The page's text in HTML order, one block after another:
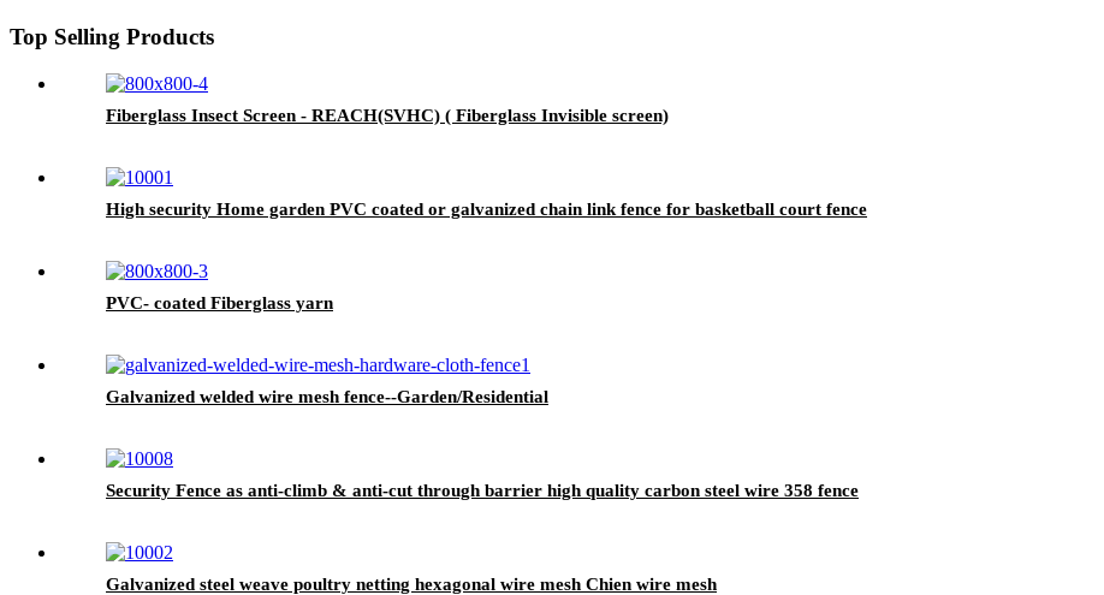
Top Selling Products
Fiberglass Insect Screen - REACH(SVHC) ( Fiberglass Invisible screen)
High security Home garden PVC coated or galvanized chain link fence for basketball court fence
PVC- coated Fiberglass yarn
Galvanized welded wire mesh fence--Garden/Residential
Security Fence as anti-climb & anti-cut through barrier high quality carbon steel wire 358 fence
Galvanized steel weave poultry netting hexagonal wire mesh Chien wire mesh